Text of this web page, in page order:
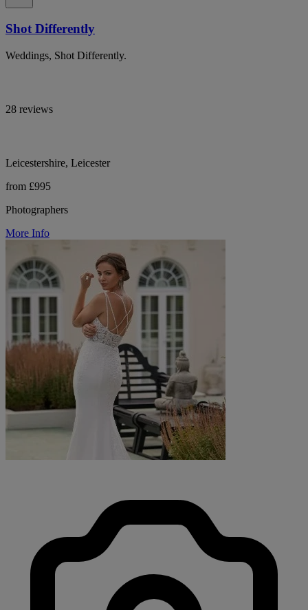
Shot Differently
Weddings, Shot Differently.
28 reviews
Leicestershire, Leicester
from £995
Photographers
More Info